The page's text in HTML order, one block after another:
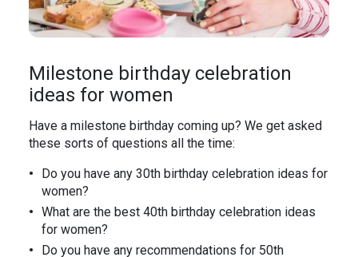
Milestone birthday celebration
ideas for women
Have a milestone birthday coming up? We get asked
these sorts of questions all the time:
Do you have any 30th birthday celebration ideas for
women?
What are the best 40th birthday celebration ideas
for women?
Do you have any recommendations for 50th